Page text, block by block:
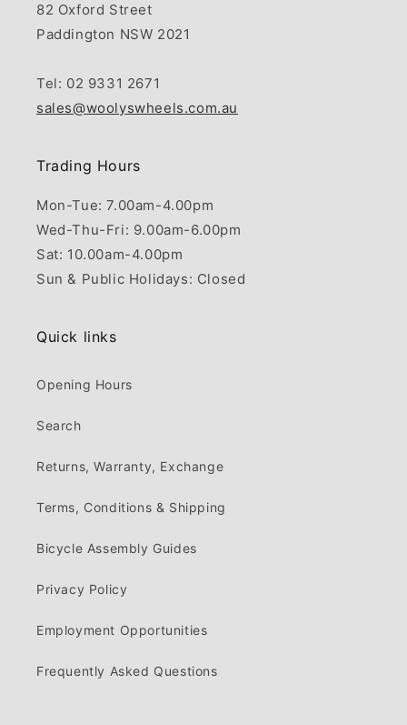
82 Oxford Street
Paddington NSW 2021
Tel: 02 9331 2671
sales@woolyswheels.com.au
Trading Hours
Mon-Tue: 7.00am-4.00pm
Wed-Thu-Fri: 9.00am-6.00pm
Sat: 10.00am-4.00pm
Sun & Public Holidays: Closed
Quick links
Opening Hours
Search
Returns, Warranty, Exchange
Terms, Conditions & Shipping
Bicycle Assembly Guides
Privacy Policy
Employment Opportunities
Frequently Asked Questions